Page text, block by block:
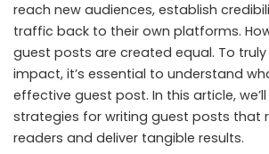
reach new audiences, establish
traffic back to their own platforms.
guest posts are created equal. To
impact, it’s essential to understand
effective guest post. In this article,
strategies for writing guest posts that
readers and deliver tangible results.